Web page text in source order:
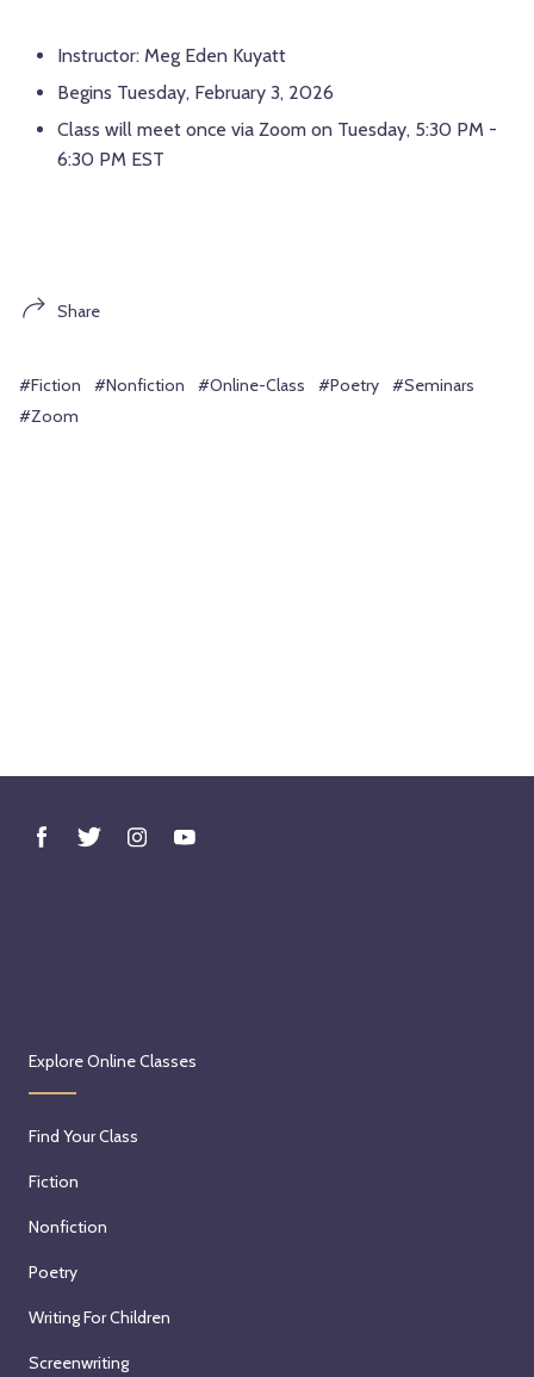
Instructor: Meg Eden Kuyatt
Begins Tuesday, February 3, 2026
Class will meet once via Zoom on Tuesday, 5:30 PM -
6:30 PM EST
Share
#Fiction #Nonfiction #Online-Class #Poetry
#Seminars
#Zoom
Explore Online Classes
Find Your Class
Fiction
Nonfiction
Poetry
Writing For Children
Screenwriting